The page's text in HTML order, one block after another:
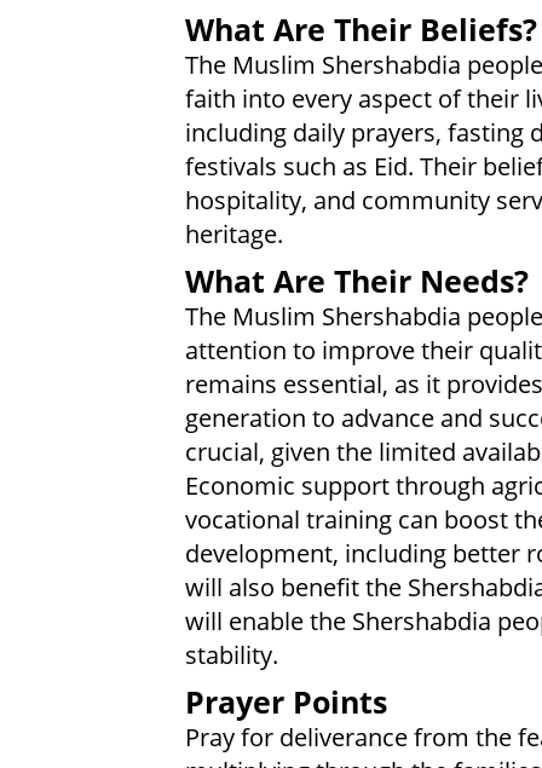
What Are Their Beliefs?
The Muslim Shershabdia
faith into every aspect of their
including daily prayers, fasting
festivals such as Eid. Their
hospitality, and community
heritage.
What Are Their Needs?
The Muslim Shershabdia
attention to improve their
remains essential, as it
generation to advance and
crucial, given the limited
Economic support through
vocational training can boost
development, including better
will also benefit the
will enable the Shershabdia
stability.
Prayer Points
Pray for deliverance from the